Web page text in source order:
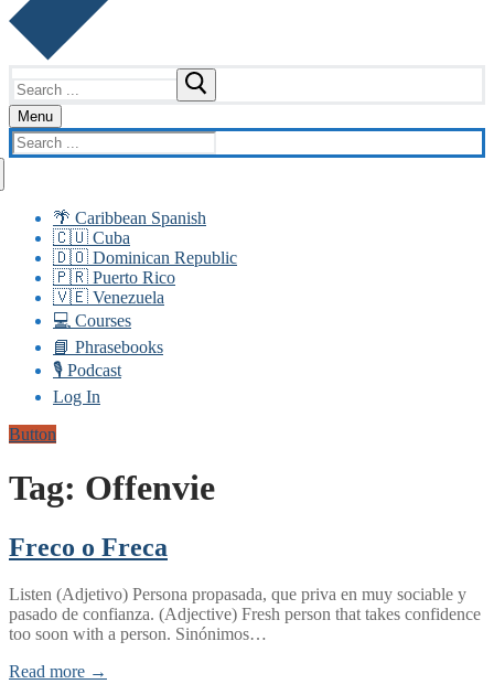
for:
Menu
Search
for:
🌴 Caribbean Spanish
🇨🇺 Cuba
🇩🇴 Dominican Republic
🇵🇷 Puerto Rico
🇻🇪 Venezuela
💻 Courses
📘 Phrasebooks
🎙️ Podcast
Log In
Button
Tag: Offenvie
Freco o Freca
Listen (Adjetivo) Persona propasada, que priva en muy sociable y
pasado de confianza. (Adjective) Fresh person that takes confidence
too soon with a person. Sinónimos…
Read more →